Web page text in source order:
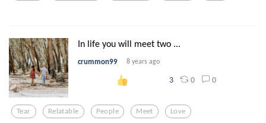
In life you will meet two ...
crummon99 8 years ago
3 0 0
Tear Relatable People Meet Love